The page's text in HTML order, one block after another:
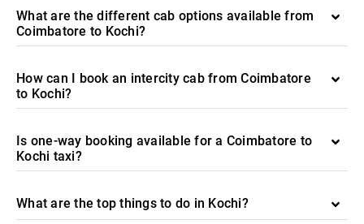
What are the different cab options available from
Coimbatore to Kochi?
How can I book an intercity cab from Coimbatore
to Kochi?
Is one-way booking available for a Coimbatore to
Kochi taxi?
What are the top things to do in Kochi?